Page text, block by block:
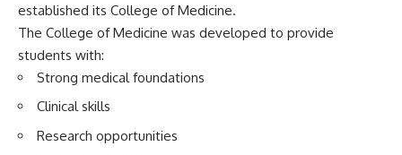
established its College of Medicine.
The College of Medicine was developed to provide
students with:
Strong medical foundations
Clinical skills
Research opportunities